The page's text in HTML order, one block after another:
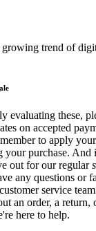
growing trend of
evaluating these,
on accepted
to apply your
your purchase. And
out for our regular
any questions or
service
an order, a return,
here to help.